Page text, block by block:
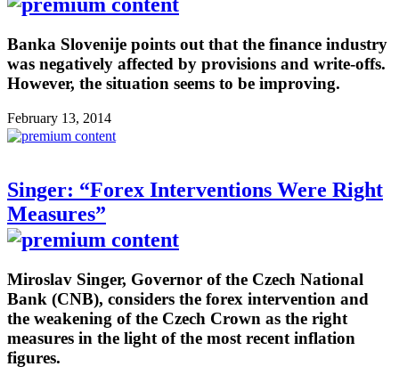
Banka Slovenije points out that the finance industry
was negatively affected by provisions and write-offs.
However, the situation seems to be improving.
February 13, 2014
Singer: “Forex Interventions Were Right
Measures”
Miroslav Singer, Governor of the Czech National
Bank (CNB), considers the forex intervention and
the weakening of the Czech Crown as the right
measures in the light of the most recent inflation
figures.